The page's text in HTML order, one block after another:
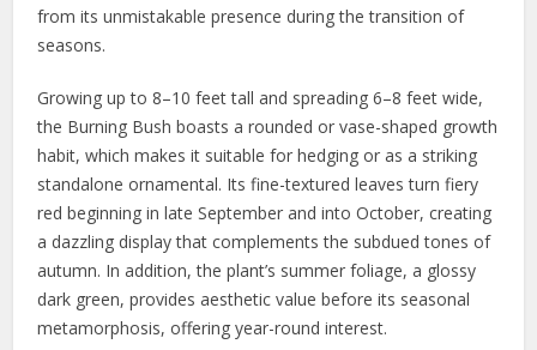
from its unmistakable presence during the transition of
seasons.
Growing up to 8–10 feet tall and spreading 6–8 feet wide,
the Burning Bush boasts a rounded or vase-shaped growth
habit, which makes it suitable for hedging or as a striking
standalone ornamental. Its fine-textured leaves turn fiery
red beginning in late September and into October, creating
a dazzling display that complements the subdued tones of
autumn. In addition, the plant’s summer foliage, a glossy
dark green, provides aesthetic value before its seasonal
metamorphosis, offering year-round interest.